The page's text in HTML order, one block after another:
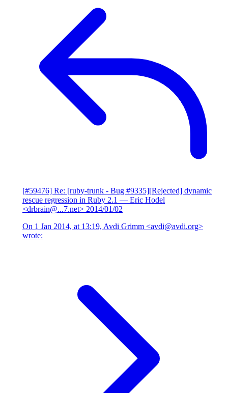
[#59476] Re: [ruby-trunk - Bug #9335][Rejected] dynamic
rescue regression in Ruby 2.1 — Eric Hodel
<drbrain@...7.net> 2014/01/02
On 1 Jan 2014, at 13:19, Avdi Grimm <avdi@avdi.org>
wrote: